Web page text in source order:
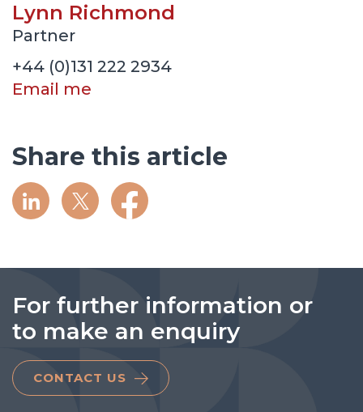
Lynn Richmond
Partner
+44 (0)131 222 2934
Email me
Share this article
For further information or
to make an enquiry
CONTACT US